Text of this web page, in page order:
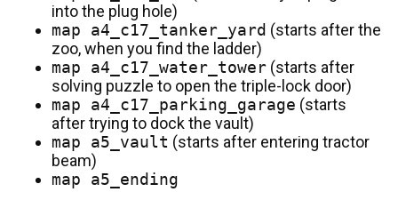
into the plug hole)
map a4_c17_tanker_yard (starts after the
zoo, when you find the ladder)
map a4_c17_water_tower (starts after
solving puzzle to open the triple-lock door)
map a4_c17_parking_garage (starts
after trying to dock the vault)
map a5_vault (starts after entering tractor
beam)
map a5_ending